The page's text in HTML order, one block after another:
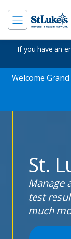
If you have an
Welcome
St.
Manage
test
much